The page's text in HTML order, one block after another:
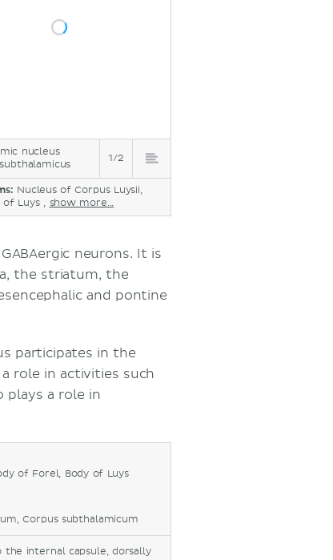
nucleus
1/2
Nucleus of Corpus Luysii,
of Luys , show more...
neurons. It is
the striatum, the
and pontine
participates in the
role in activities such
plays a role in
of Forel, Body of Luys
Corpus subthalamicum
the internal capsule, dorsally